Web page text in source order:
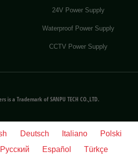
24V Power Supply
Waterproof Power Supply
CCTV Power Supply
is a Trademark of SANPU TECH CO.,LTD.
Deutsch Italiano
Polski
Русский Español Türkçe